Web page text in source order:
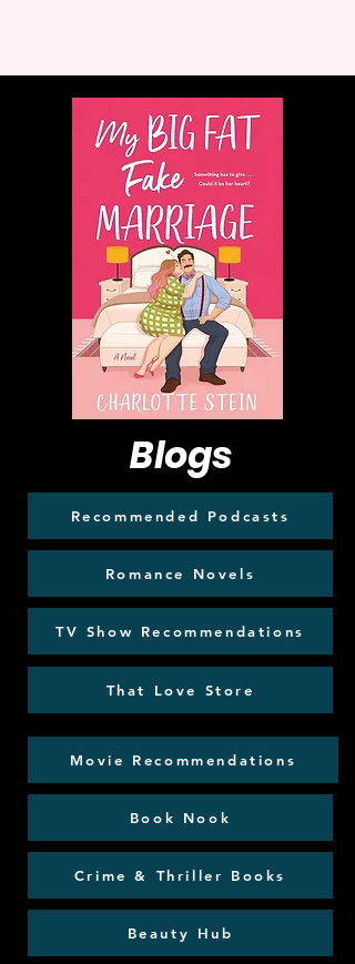
Blogs
Recommended Podcasts
Romance Novels
TV Show Recommendations
That Love Store
Movie Recommendations
Book Nook
Crime & Thriller Books
Beauty Hub